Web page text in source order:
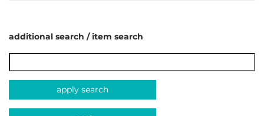
additional search / item search
apply search